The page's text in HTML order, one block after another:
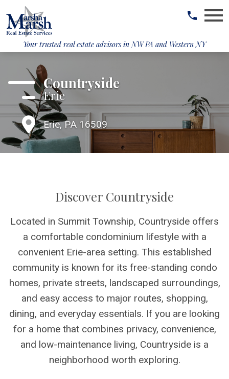
Your trusted real estate advisors inNW PA and Western NY
Countryside
Erie
Erie, PA 16509
Discover Countryside
Located in Summit Township, Countryside offers
a comfortable condominium lifestyle with a
convenient Erie-area setting. This established
community is known for its free-standing condo
homes, private streets, landscaped surroundings,
and easy access to major routes, shopping,
dining, and everyday essentials. If you are looking
for a home that combines privacy, convenience,
and low-maintenance living, Countryside is a
neighborhood worth exploring.